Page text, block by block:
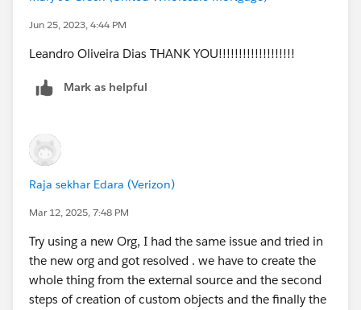
Jun 25, 2023, 4:44 PM
Leandro Oliveira Dias THANK YOU!!!!!!!!!!!!!!!!!!!
Mark as helpful
Raja sekhar Edara (Verizon)
Mar 12, 2025, 7:48 PM
Try using a new Org, I had the same issue and tried in
the new org and got resolved . we have to create the
whole thing from the external source and the second
steps of creation of custom objects and the finally the